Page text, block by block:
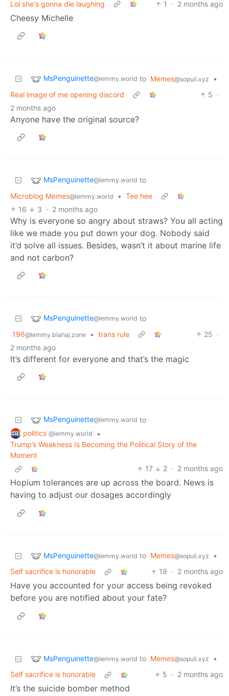
Lol she's gonna die laughing
1 · 2 months ago
Cheesy Michelle
MsPenguinette@lemmy.world to Memes@sopuli.xyz
•
Real image of me opening discord
5 ·
2 months ago
Anyone have the original source?
MsPenguinette@lemmy.world to
Microblog Memes@lemmy.world • Tee hee
16
3 · 2 months ago
Why is everyone so angry about straws? You all acting
like we made you put down your dog. Nobody said
it’d solve all issues. Besides, wasn’t it about marine life
and not carbon?
MsPenguinette@lemmy.world to
196@lemmy.blahaj.zone • trans rule 25 ·
2 months ago
It’s different for everyone and that’s the magic
MsPenguinette@lemmy.world to
politics @lemmy.world
•
Trump’s Weakness Is Becoming the Political Story of the
Moment
17
2 · 2 months ago
Hopium tolerances are up across the board. News is
having to adjust our dosages accordingly
MsPenguinette@lemmy.world to Memes@sopuli.xyz
•
Self sacrifice is honorable
19 · 2 months ago
Have you accounted for your access being revoked
before you are notified about your fate?
MsPenguinette@lemmy.world to Memes@sopuli.xyz
•
Self sacrifice is honorable
5 · 2 months ago
It’s the suicide bomber method